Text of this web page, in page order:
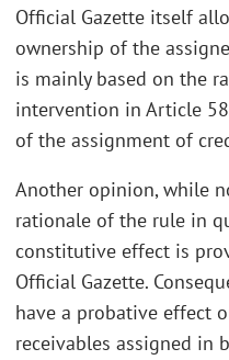
Official Gazette itself
ownership of the
is mainly based on the
intervention in Article
of the assignment of
Another opinion, while
rationale of the rule in
constitutive effect is
Official Gazette.
have a probative effect
receivables assigned in